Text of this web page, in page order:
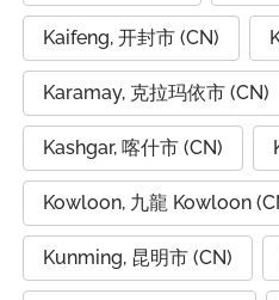
Kaifeng, 开封市 (CN)
Karamay, 克拉玛依市 (CN)
Kashgar, 喀什市 (CN)
Kowloon, 九龍 Kowloon
Kunming, 昆明市 (CN)